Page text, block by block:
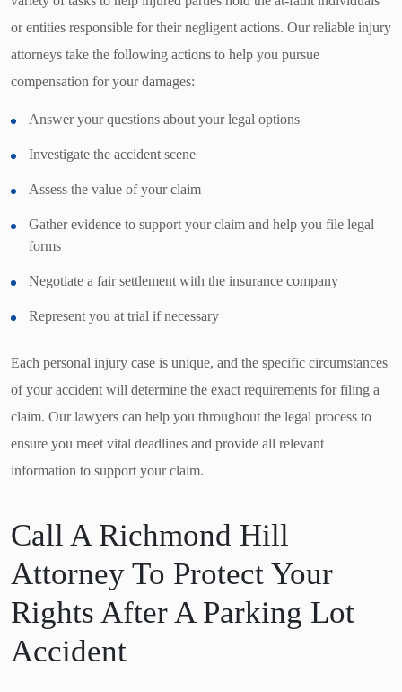
or entities responsible for their negligent actions. Our reliable injury
attorneys take the following actions to help you pursue
compensation for your damages:
Answer your questions about your legal options
Investigate the accident scene
Assess the value of your claim
Gather evidence to support your claim and help you file legal
forms
Negotiate a fair settlement with the insurance company
Represent you at trial if necessary
Each personal injury case is unique, and the specific circumstances
of your accident will determine the exact requirements for filing a
claim. Our lawyers can help you throughout the legal process to
ensure you meet vital deadlines and provide all relevant
information to support your claim.
Call A Richmond Hill
Attorney To Protect Your
Rights After A Parking Lot
Accident